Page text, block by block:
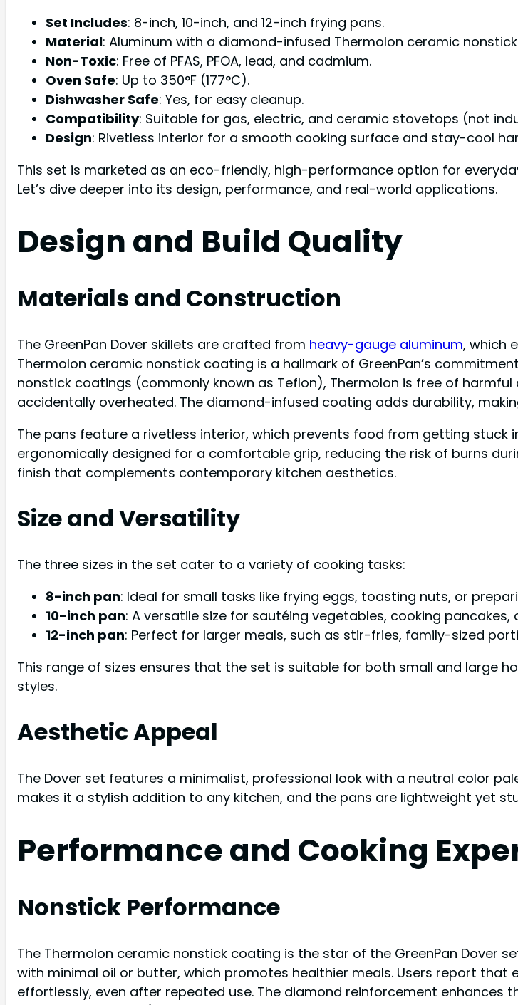
Set Includes: 8-inch, 10-inch, and 12-inch frying pans.
Material: Aluminum with a diamond-infused Thermolon ceramic
Non-Toxic: Free of PFAS, PFOA, lead, and cadmium.
Oven Safe: Up to 350°F (177°C).
Dishwasher Safe: Yes, for easy cleanup.
Compatibility: Suitable for gas, electric, and ceramic stovetops (not
Design: Rivetless interior for a smooth cooking surface and stay-cool
This set is marketed as an eco-friendly, high-performance option for
Let’s dive deeper into its design, performance, and real-world applications.
Design and Build Quality
Materials and Construction
The GreenPan Dover skillets are crafted from heavy-gauge aluminum, which
Thermolon ceramic nonstick coating is a hallmark of GreenPan’s
nonstick coatings (commonly known as Teflon), Thermolon is free of
accidentally overheated. The diamond-infused coating adds durability,
The pans feature a rivetless interior, which prevents food from getting stuck
ergonomically designed for a comfortable grip, reducing the risk of burns
finish that complements contemporary kitchen aesthetics.
Size and Versatility
The three sizes in the set cater to a variety of cooking tasks:
8-inch pan: Ideal for small tasks like frying eggs, toasting nuts, or
10-inch pan: A versatile size for sautéing vegetables, cooking pancakes,
12-inch pan: Perfect for larger meals, such as stir-fries, family-sized
This range of sizes ensures that the set is suitable for both small and large
styles.
Aesthetic Appeal
The Dover set features a minimalist, professional look with a neutral color
makes it a stylish addition to any kitchen, and the pans are lightweight yet
Performance and Cooking
Nonstick Performance
The Thermolon ceramic nonstick coating is the star of the GreenPan Dover
with minimal oil or butter, which promotes healthier meals. Users report that
effortlessly, even after repeated use. The diamond reinforcement enhances